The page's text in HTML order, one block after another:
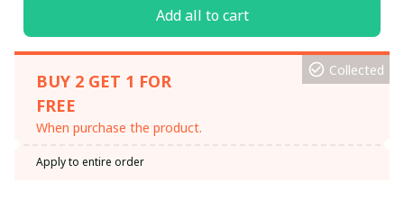
Add all to cart
BUY 2 GET 1 FOR
FREE
When purchase the product.
Collected
Apply to entire order